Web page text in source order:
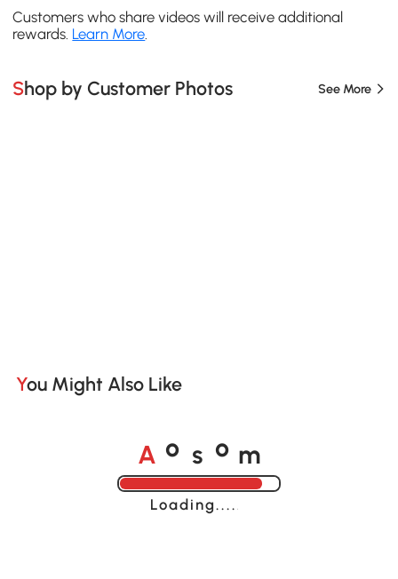
Customers who share videos will receive additional
rewards. Learn More.
Shop by Customer Photos See More
You Might Also Like
A o s o m
Loading......